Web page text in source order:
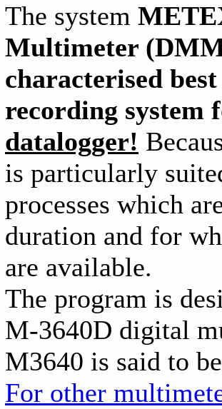
The system
Multimeter
characterised
recording system
datalogger!
is particularly
processes which
duration and for
are available.
The program is
M-3640D digital
M3640 is said to
For other